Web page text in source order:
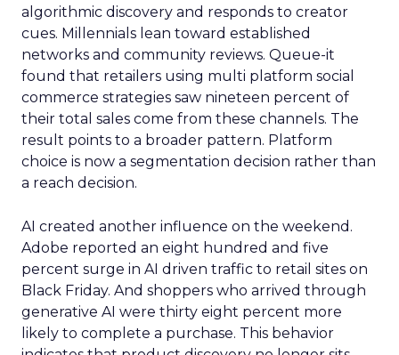
algorithmic discovery and responds to creator
cues. Millennials lean toward established
networks and community reviews. Queue-it
found that retailers using multi platform social
commerce strategies saw nineteen percent of
their total sales come from these channels. The
result points to a broader pattern. Platform
choice is now a segmentation decision rather than
a reach decision.
AI created another influence on the weekend.
Adobe reported an eight hundred and five
percent surge in AI driven traffic to retail sites on
Black Friday. And shoppers who arrived through
generative AI were thirty eight percent more
likely to complete a purchase. This behavior